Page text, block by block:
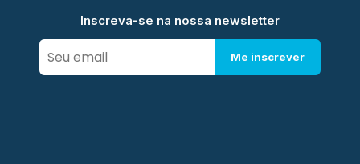
Inscreva-se na nossa newsletter
Me inscrever